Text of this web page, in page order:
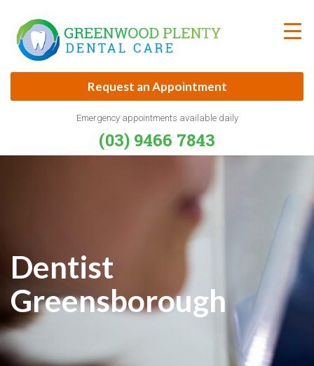
content
Request an Appointment
Emergency appointments available daily
(03) 9466 7843
Dentist
Greensborough